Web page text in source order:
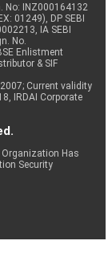
No: INZ000164132
01249), DP SEBI
IA SEBI
No.
Enlistment
& SIF
Current validity
IRDAI Corporate
Has
Security